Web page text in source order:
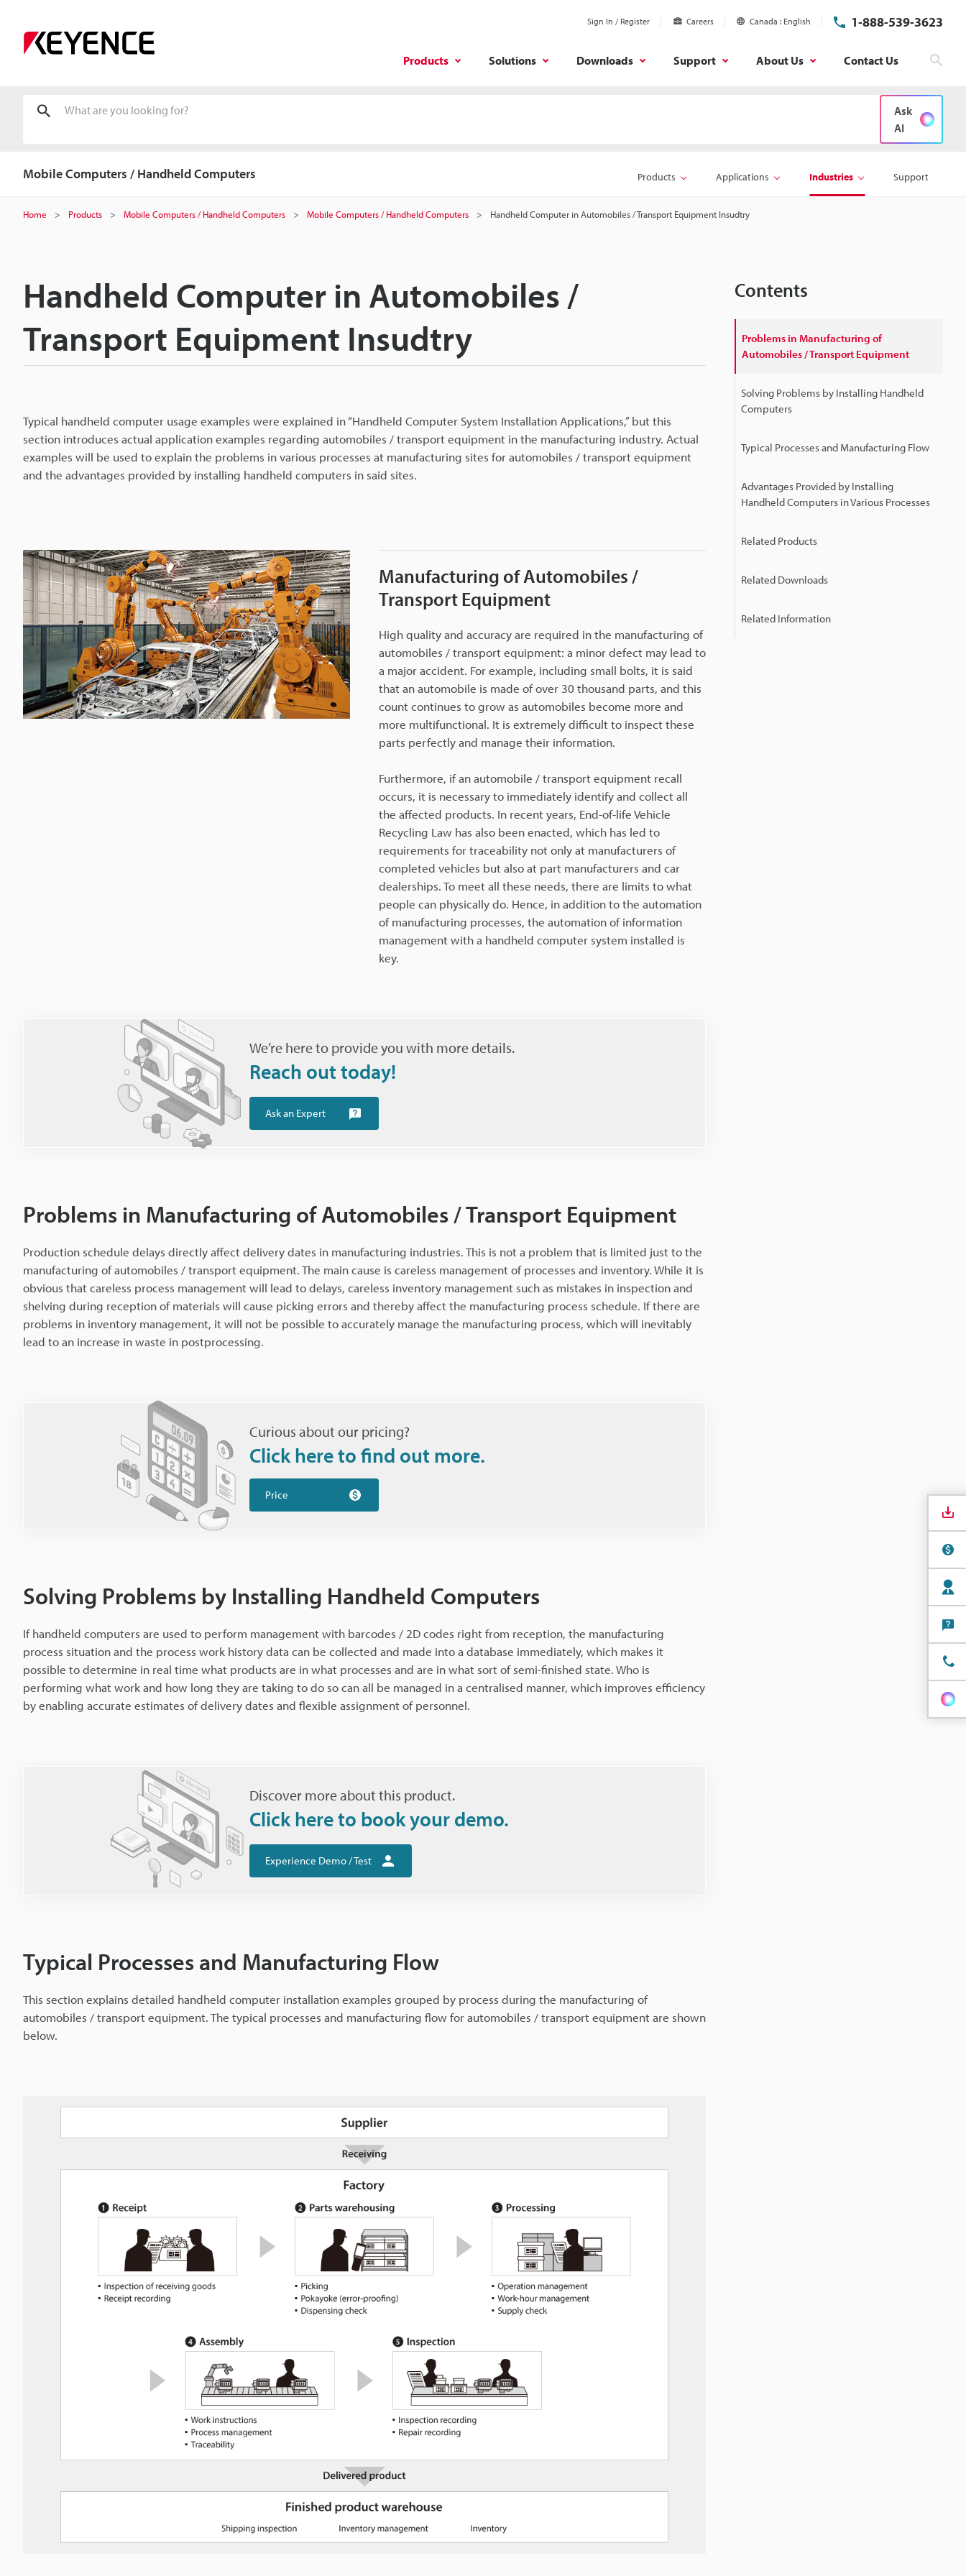
Sign In / Register Careers Canada English 1-888-539-3623
Products Solutions Downloads Support About Us Contact Us
Ask
AI
Mobile Computers / Handheld Computers Products Applications Industries Support
Home Products Mobile Computers / Handheld Computers Mobile Computers / Handheld Computers Handheld Computer in Automobiles / Transport Equipment Insudtry
Handheld Computer in Automobiles /
Transport Equipment Insudtry
Typical handheld computer usage examples were explained in “Handheld Computer System Installation Applications,” but this
section introduces actual application examples regarding automobiles / transport equipment in the manufacturing industry. Actual
examples will be used to explain the problems in various processes at manufacturing sites for automobiles / transport equipment
and the advantages provided by installing handheld computers in said sites.
Manufacturing of Automobiles /
Transport Equipment
High quality and accuracy are required in the manufacturing of
automobiles / transport equipment: a minor defect may lead to
a major accident. For example, including small bolts, it is said
that an automobile is made of over 30 thousand parts, and this
count continues to grow as automobiles become more and
more multifunctional. It is extremely difficult to inspect these
parts perfectly and manage their information.
Furthermore, if an automobile / transport equipment recall
occurs, it is necessary to immediately identify and collect all
the affected products. In recent years, End-of-life Vehicle
Recycling Law has also been enacted, which has led to
requirements for traceability not only at manufacturers of
completed vehicles but also at part manufacturers and car
dealerships. To meet all these needs, there are limits to what
people can physically do. Hence, in addition to the automation
of manufacturing processes, the automation of information
management with a handheld computer system installed is
key.
We’re here to provide you with more details.
Reach out today!
Ask an Expert
Problems in Manufacturing of Automobiles / Transport Equipment
Production schedule delays directly affect delivery dates in manufacturing industries. This is not a problem that is limited just to the
manufacturing of automobiles / transport equipment. The main cause is careless management of processes and inventory. While it is
obvious that careless process management will lead to delays, careless inventory management such as mistakes in inspection and
shelving during reception of materials will cause picking errors and thereby affect the manufacturing process schedule. If there are
problems in inventory management, it will not be possible to accurately manage the manufacturing process, which will inevitably
lead to an increase in waste in postprocessing.
Curious about our pricing?
Click here to find out more.
Price
Solving Problems by Installing Handheld Computers
If handheld computers are used to perform management with barcodes / 2D codes right from reception, the manufacturing
process situation and the process work history data can be collected and made into a database immediately, which makes it
possible to determine in real time what products are in what processes and are in what sort of semi-finished state. Who is
performing what work and how long they are taking to do so can all be managed in a centralised manner, which improves efficiency
by enabling accurate estimates of delivery dates and flexible assignment of personnel.
Discover more about this product.
Click here to book your demo.
Experience Demo / Test
Typical Processes and Manufacturing Flow
This section explains detailed handheld computer installation examples grouped by process during the manufacturing of
automobiles / transport equipment. The typical processes and manufacturing flow for automobiles / transport equipment are shown
below.
Contents
Problems in Manufacturing of
Automobiles / Transport Equipment
Solving Problems by Installing Handheld
Computers
Typical Processes and Manufacturing Flow
Advantages Provided by Installing
Handheld Computers in Various Processes
Related Products
Related Downloads
Related Information